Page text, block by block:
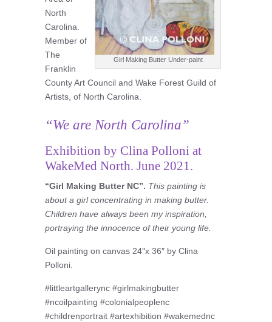
Girl Making Butter Under-paint
North
Carolina.
Member of
The
Franklin
County Art Council and Wake Forest Guild of
Artists, of North Carolina.
“We are North Carolina”
Exhibition by Clina Polloni at
WakeMed North. June 2021.
“Girl Making Butter NC”. This painting is
about a girl concentrating in making butter.
Children have always been my inspiration,
portraying the innocence of their young life.
Oil painting on canvas 24″x 36″ by Clina
Polloni.
#littleartgallerync #girlmakingbutter
#ncoilpainting #colonialpeoplenc
#childrenportrait #artexhibition #wakemednc